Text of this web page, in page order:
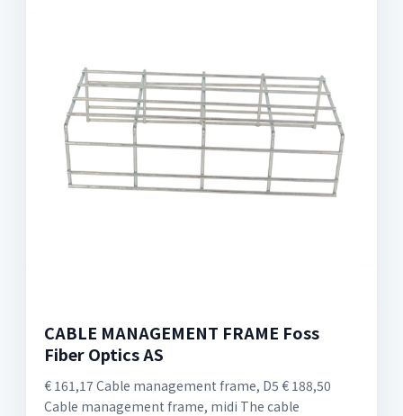
CABLE MANAGEMENT FRAME Foss
Fiber Optics AS
€ 161,17 Cable management frame, D5 € 188,50
Cable management frame, midi The cable